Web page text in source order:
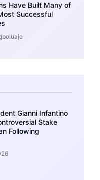
Have Built Many of
Successful
Gianni Infantino
Stake
Following